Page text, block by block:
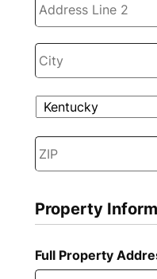
Property
Full Property